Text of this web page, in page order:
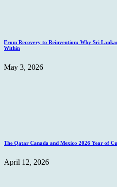
From Recovery to Reinvention: Why Sri
Within
May 3, 2026
The Qatar Canada and Mexico 2026 Year of
April 12, 2026